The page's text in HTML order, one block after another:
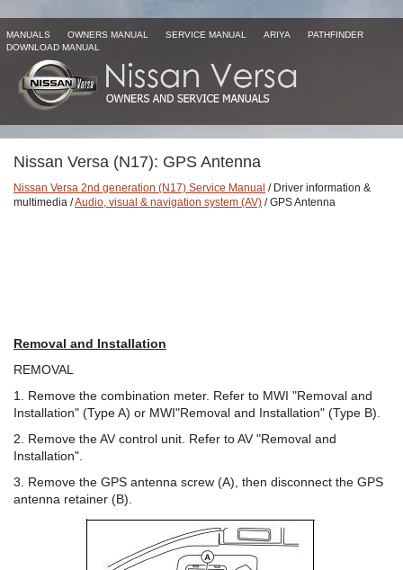
MANUALS OWNERS MANUAL SERVICE MANUAL ARIYA
PATHFINDER
DOWNLOAD MANUAL
Nissan Versa (N17): GPS Antenna
Nissan Versa 2nd generation (N17) Service Manual / Driver information &
multimedia /Audio, visual & navigation system (AV) / GPS Antenna
Removal and Installation
REMOVAL
1. Remove the combination meter. Refer to MWI "Removal and
Installation" (Type A) or MWI"Removal and Installation" (Type B).
2. Remove the AV control unit. Refer to AV "Removal and
Installation".
3. Remove the GPS antenna screw (A), then disconnect the GPS
antenna retainer (B).